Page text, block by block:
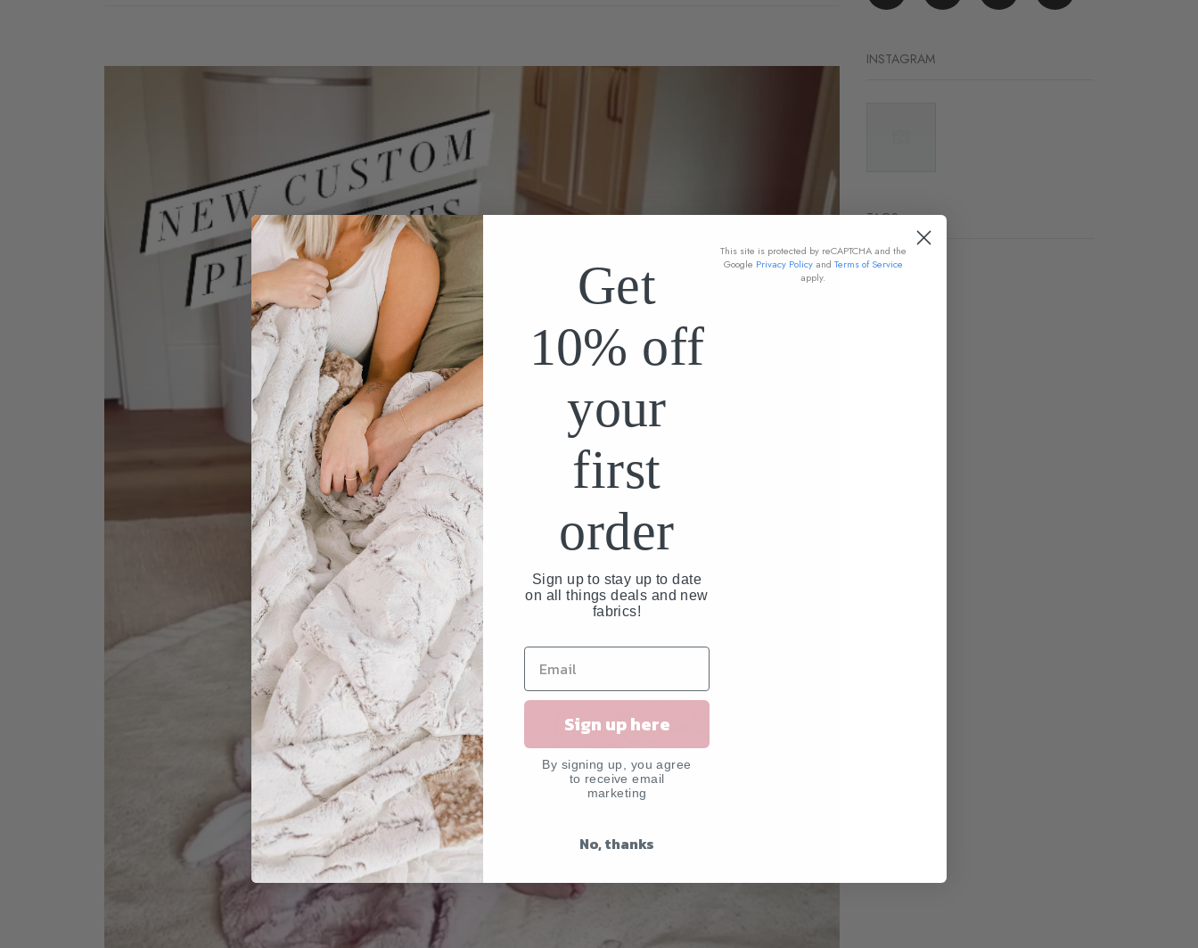
INSTAGRAM
TAGS
Get
10% off
your
first
order
Sign up to stay up to date
on all things deals and new
fabrics!
Sign up here
By signing up, you agree
to receive email
marketing
No, thanks
This site is protected by reCAPTCHA and the
Google Privacy Policyand Terms of Service
apply.